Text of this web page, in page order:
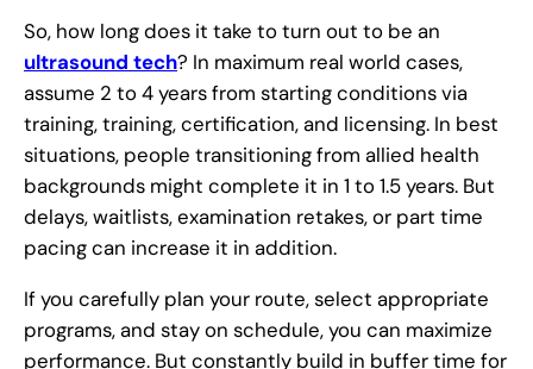
So, how long does it take to turn out to be an
ultrasound tech? In maximum real world cases,
assume 2 to 4 years from starting conditions via
training, training, certification, and licensing. In best
situations, people transitioning from allied health
backgrounds might complete it in 1 to 1.5 years. But
delays, waitlists, examination retakes, or part time
pacing can increase it in addition.
If you carefully plan your route, select appropriate
programs, and stay on schedule, you can maximize
performance. But constantly build in buffer time for